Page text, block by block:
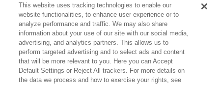
©2026 Elderhostel. All rights reserved.
Share Your Screen Privacy Terms of Use
This website uses tracking technologies to enable our
website functionalities, to enhance user experience or to
analyze performance and traffic. We may also share
information about your use of our site with our social media,
advertising, and analytics partners. This allows us to
perform targeted advertising and to select ads and content
that will be more relevant to you. Here you can Accept
Default Settings or Reject All trackers. For more details on
the data we process and how to exercise your rights, see